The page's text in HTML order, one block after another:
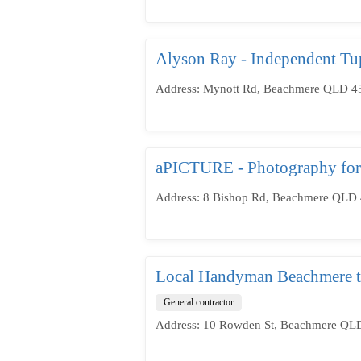
Alyson Ray - Independent
Address: Mynott Rd, Beachmere QLD
aPICTURE - Photography
Address: 8 Bishop Rd, Beachmere
Local Handyman
General contractor
Address: 10 Rowden St, Beachmere